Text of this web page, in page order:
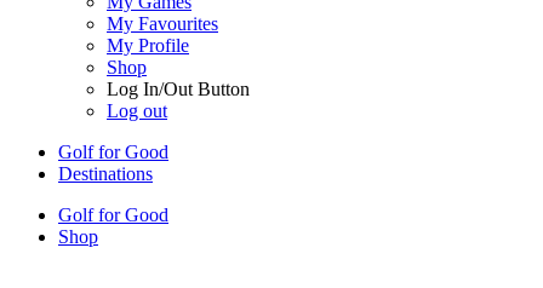
My Favourites
My Profile
Shop
Log In/Out Button
Log out
Golf for Good
Destinations
Golf for Good
Shop